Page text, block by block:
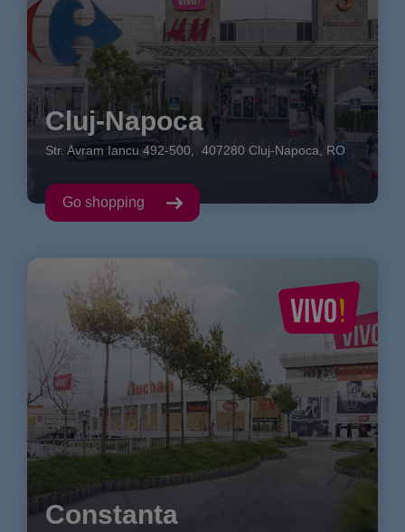
Cluj-Napoca
Str. Avram Iancu 492-500 407280 Cluj-Napoca RO
Go shopping
Constanta